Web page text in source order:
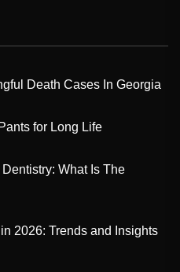
Death Cases In Georgia
for Long Life
What Is The
2026: Trends and Insights